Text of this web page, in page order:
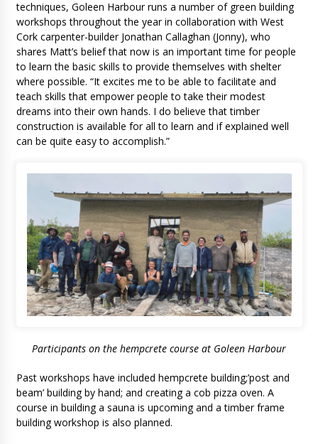
techniques, Goleen Harbour runs a number of green building
workshops throughout the year in collaboration with West
Cork carpenter-builder Jonathan Callaghan (Jonny), who
shares Matt’s belief that now is an important time for people
to learn the basic skills to provide themselves with shelter
where possible. “It excites me to be able to facilitate and
teach skills that empower people to take their modest
dreams into their own hands. I do believe that timber
construction is available for all to learn and if explained well
can be quite easy to accomplish.”
Participants on the hempcrete course at Goleen Harbour
Past workshops have included hempcrete building;’post and
beam’ building by hand; and creating a cob pizza oven. A
course in building a sauna is upcoming and a timber frame
building workshop is also planned.